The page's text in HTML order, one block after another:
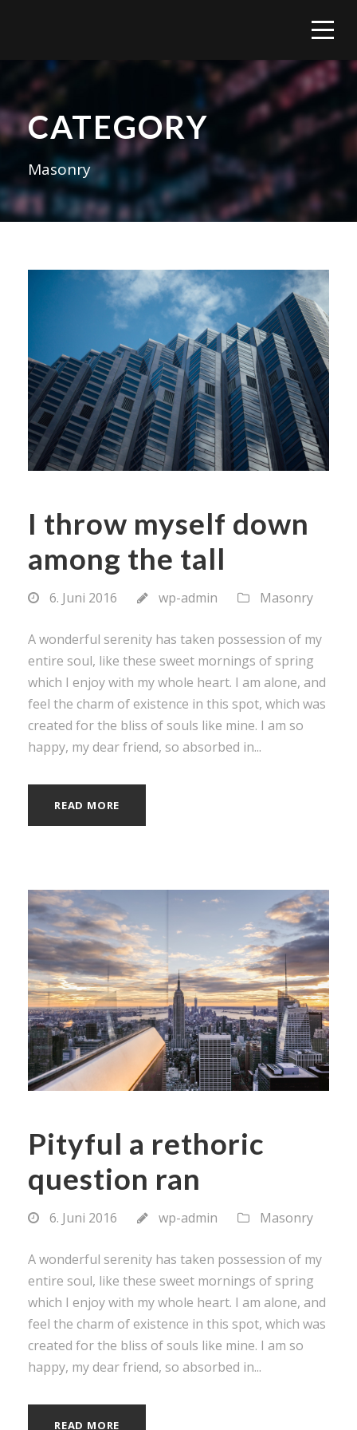
CATEGORY
Masonry
I throw myself down
among the tall
6. Juni 2016 wp-admin Masonry
A wonderful serenity has taken possession of my
entire soul, like these sweet mornings of spring
which I enjoy with my whole heart. I am alone, and
feel the charm of existence in this spot, which was
created for the bliss of souls like mine. I am so
happy, my dear friend, so absorbed in...
READ MORE
Pityful a rethoric
question ran
6. Juni 2016 wp-admin Masonry
A wonderful serenity has taken possession of my
entire soul, like these sweet mornings of spring
which I enjoy with my whole heart. I am alone, and
feel the charm of existence in this spot, which was
created for the bliss of souls like mine. I am so
happy, my dear friend, so absorbed in...
READ MORE